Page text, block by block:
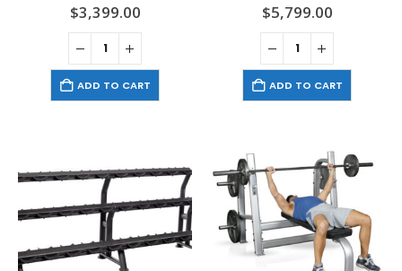
$3,399.00
ADD TO CART
$5,799.00
ADD TO CART